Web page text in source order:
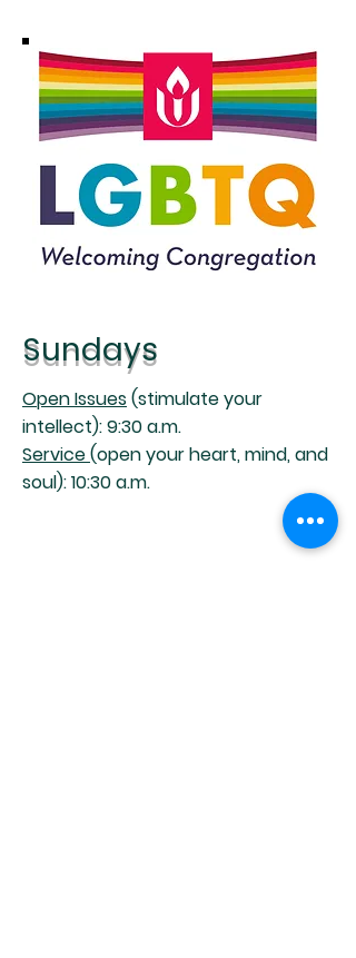
Sundays
Open Issues(stimulate your
intellect): 9:30 a.m.
Service(open your heart, mind, and
soul): 10:30 a.m.